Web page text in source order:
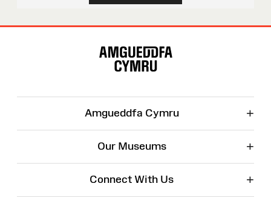
Amgueddfa Cymru +
Our Museums +
Connect With Us +